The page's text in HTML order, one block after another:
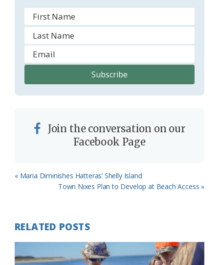
Join the conversation on our
Facebook Page
Previous
« Maria Diminishes Hatteras’ Shelly Island
Next
Town Nixes Plan to Develop at Beach Access »
RELATED POSTS